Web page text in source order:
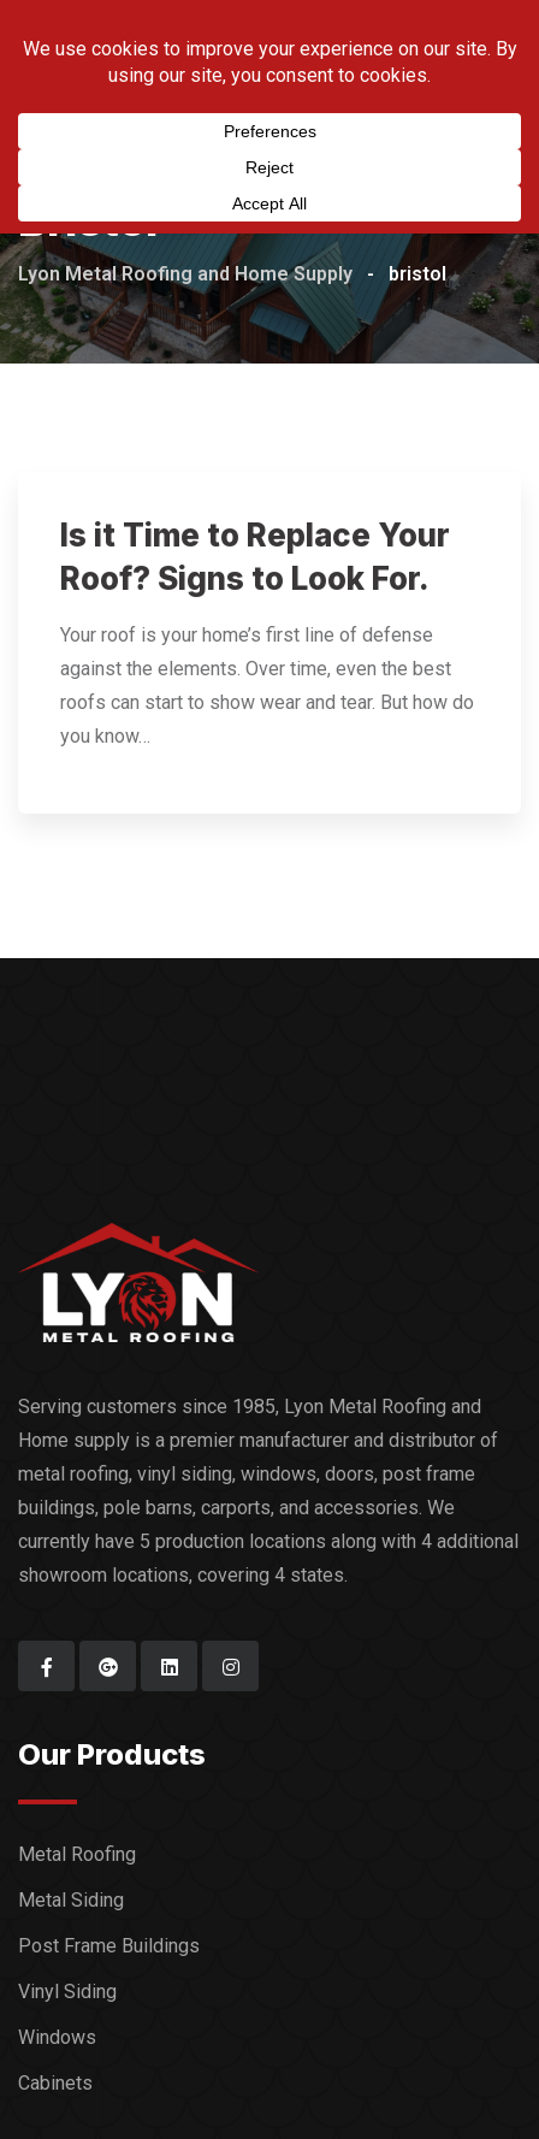
Bristol
Lyon Metal Roofing and Home Supply - bristol
Is it Time to Replace Your
Roof? Signs to Look For.
Your roof is your home’s first line of defense
against the elements. Over time, even the best
roofs can start to show wear and tear. But how do
you know…
Serving customers since 1985, Lyon Metal Roofing and
Home supply is a premier manufacturer and distributor of
metal roofing, vinyl siding, windows, doors, post frame
buildings, pole barns, carports, and accessories. We
currently have 5 production locations along with 4 additional
showroom locations, covering 4 states.
Our Products
Metal Roofing
Metal Siding
Post Frame Buildings
Vinyl Siding
Windows
Cabinets